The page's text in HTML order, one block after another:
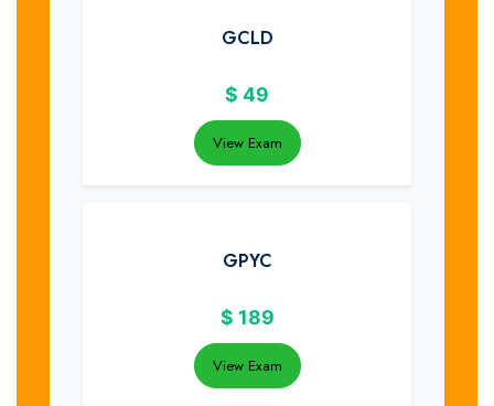
GCLD
$ 49
View Exam
GPYC
$ 189
View Exam